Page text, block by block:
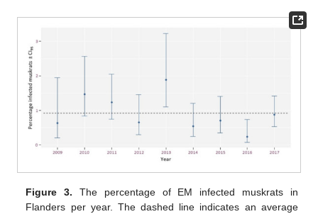
Figure 3. The percentage of EM infected muskrats in
Flanders per year. The dashed line indicates an average